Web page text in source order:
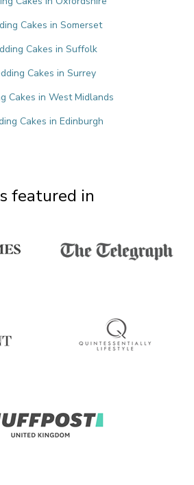
Cakes in Somerset
Cakes in Suffolk
Cakes in Surrey
Cakes in West Midlands
Cakes in Edinburgh
featured in